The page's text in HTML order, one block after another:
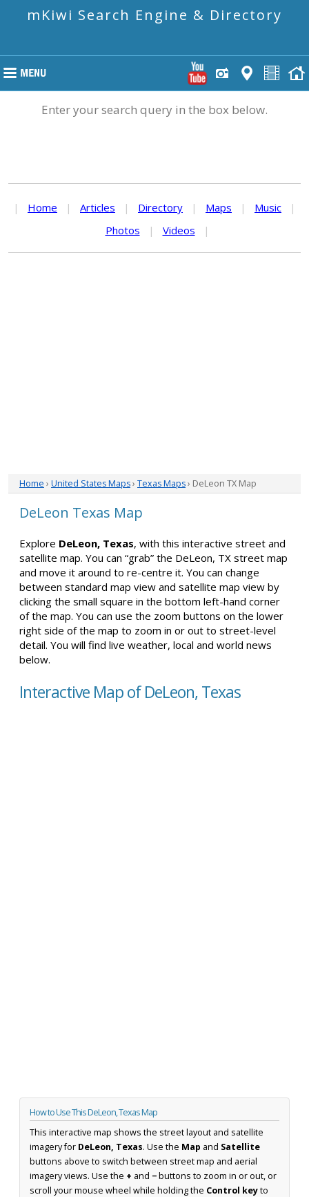
mKiwi Search Engine & Directory
Enter your search query in the box below.
| Home | Articles | Directory | Maps | Music
|
Photos
| Videos |
Home › United States Maps› Texas Maps› DeLeon TX Map
DeLeon Texas Map
Explore DeLeon, Texas, with this interactive street and
satellite map. You can “grab” the DeLeon, TX street map
and move it around to re-centre it. You can change
between standard map view and satellite map view by
clicking the small square in the bottom left-hand corner
of the map. You can use the zoom buttons on the lower
right side of the map to zoom in or out to street-level
detail. You will find live weather, local and world news
below.
Interactive Map of DeLeon, Texas
How to Use This DeLeon, Texas Map
This interactive map shows the street layout and satellite
imagery for DeLeon, Texas. Use the Map and Satellite
buttons above to switch between street map and aerial
imagery views. Use the + and −buttons to zoom in or out, or
scroll your mouse wheel while holding the Control keyto